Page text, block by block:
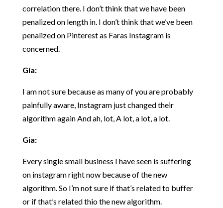
correlation there. I don’t think that we have been
penalized on length in. I don’t think that we’ve been
penalized on Pinterest as Faras Instagram is
concerned.
Gia:
I am not sure because as many of you are probably
painfully aware, Instagram just changed their
algorithm again And ah, lot, A lot, a lot, a lot.
Gia:
Every single small business I have seen is suffering
on instagram right now because of the new
algorithm. So I’m not sure if that’s related to buffer
or if that’s related thio the new algorithm.